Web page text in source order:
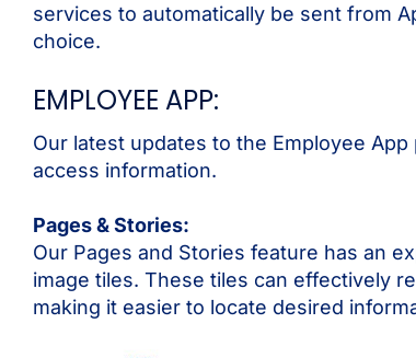
services to automatically be sent from
choice.
EMPLOYEE APP:
Our latest updates to the Employee
access information.
Pages & Stories:
Our Pages and Stories feature has an
image tiles. These tiles can effectively
making it easier to locate desired